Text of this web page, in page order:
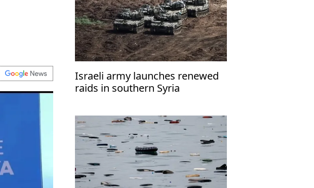
Israeli army launches renewed
raids in southern Syria